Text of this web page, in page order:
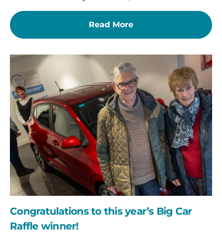
Read More
Congratulations
this
year’s
Big
Car
Raffle
winner!
Congratulations to this year’s Big Car
Raffle winner!